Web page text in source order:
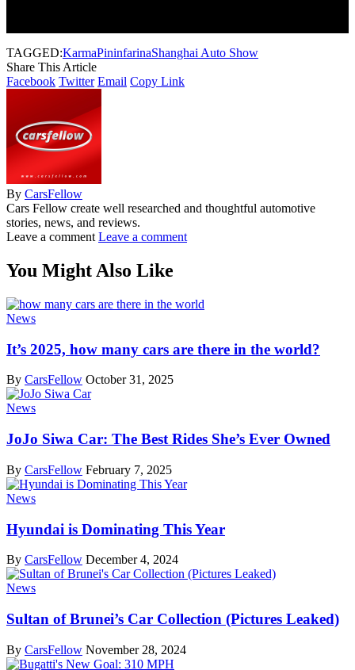
TAGGED:KarmaPininfarinaShanghai Auto Show
Share This Article
Facebook Twitter Email Copy Link
By CarsFellow
Cars Fellow create well researched and thoughtful automotive
stories, news, and reviews.
Leave a comment Leave a comment
You Might Also Like
News
It’s 2025, how many cars are there in the world?
By CarsFellow October 31, 2025
News
JoJo Siwa Car: The Best Rides She’s Ever Owned
By CarsFellow February 7, 2025
News
Hyundai is Dominating This Year
By CarsFellow December 4, 2024
News
Sultan of Brunei’s Car Collection (Pictures Leaked)
By CarsFellow November 28, 2024